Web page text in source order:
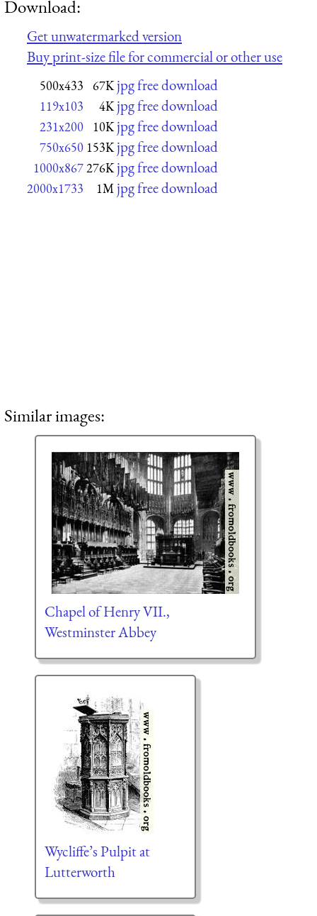
Download:
Get unwatermarked version
Buy print-size file for commercial or other use
500x433 67K jpg free download
119x103 4K jpg free download
231x200 10K jpg free download
750x650 153K jpg free download
1000x867276K jpg free download
2000x1733 1M jpg free download
Similar images:
Chapel of Henry VII.,
Westminster Abbey
Wycliffe’s Pulpit at
Lutterworth